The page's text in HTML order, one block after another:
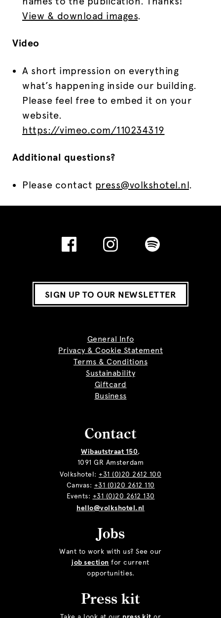
View & download images.
Video
A short impression on everything
what’s happening inside our building.
Please feel free to embed it on your
website.
https://vimeo.com/110234319
Additional questions?
Please contact press@volkshotel.nl.
SIGN UP TO OUR NEWSLETTER
General Info
Privacy & Cookie Statement
Terms & Conditions
Sustainability
Giftcard
Business
Contact
Wibautstraat 150,
1091 GR Amsterdam
Volkshotel: +31 (0)20 2612 100
Canvas: +31 (0)20 2612 110
Events: +31 (0)20 2612 130
hello@volkshotel.nl
Jobs
Want to work with us? See our
job section for current
opportunities.
Press kit